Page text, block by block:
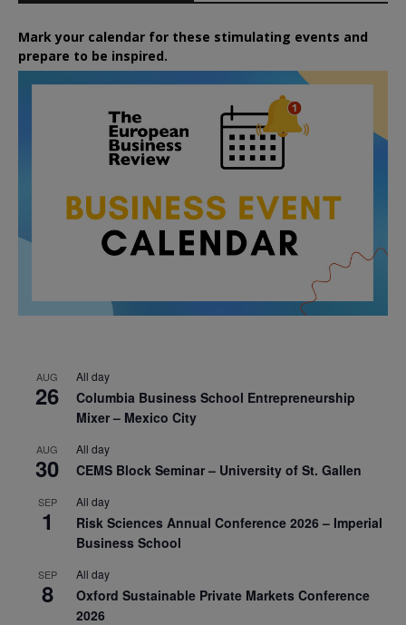
Mark your calendar for these stimulating events and
prepare to be inspired.
AUG
26
All day
Columbia Business School Entrepreneurship
Mixer – Mexico City
AUG
30
All day
CEMS Block Seminar – University of St. Gallen
SEP
1
All day
Risk Sciences Annual Conference 2026 – Imperial
Business School
SEP
8
All day
Oxford Sustainable Private Markets Conference
2026